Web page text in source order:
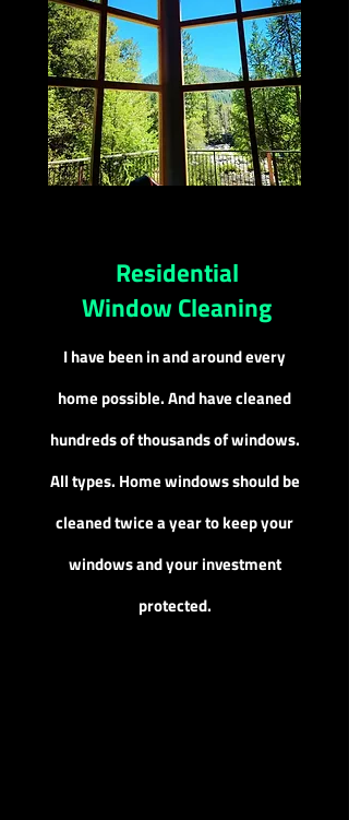
Residential
Window Cleaning
I have been in and around every
home possible. And have cleaned
hundreds of thousands of windows.
All types. Home windows should be
cleaned twice a year to keep your
windows and your investment
protected.